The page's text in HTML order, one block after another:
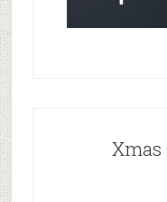
Xmas